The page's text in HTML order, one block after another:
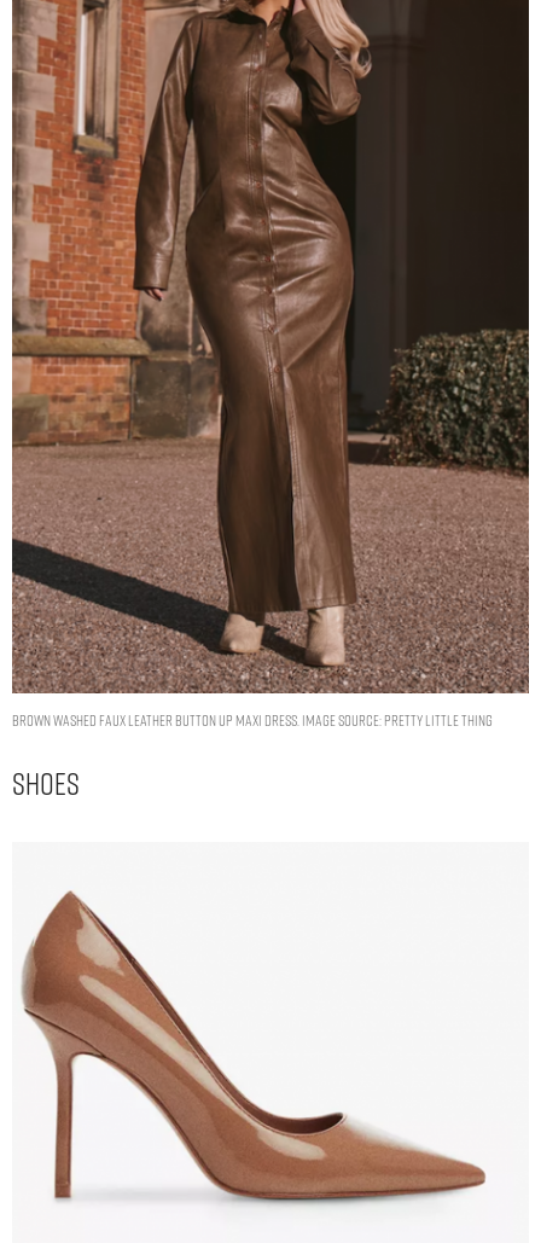
Brown Washed Faux Leather Button Up Maxi Dress. Image Source: Pretty Little Thing
Shoes